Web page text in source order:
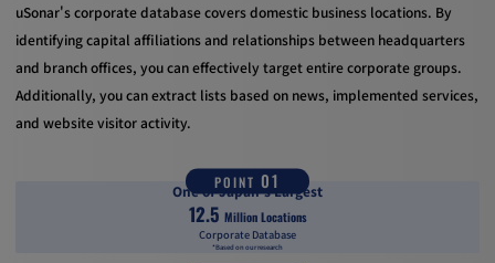
uSonar's corporate database covers domestic business locations. By
identifying capital affiliations and relationships between headquarters
and branch offices, you can effectively target entire corporate groups.
Additionally, you can extract lists based on news, implemented services,
and website visitor activity.
POINT 01
One of Japan's Largest
12.5 Million Locations
Corporate Database
*Based on our research